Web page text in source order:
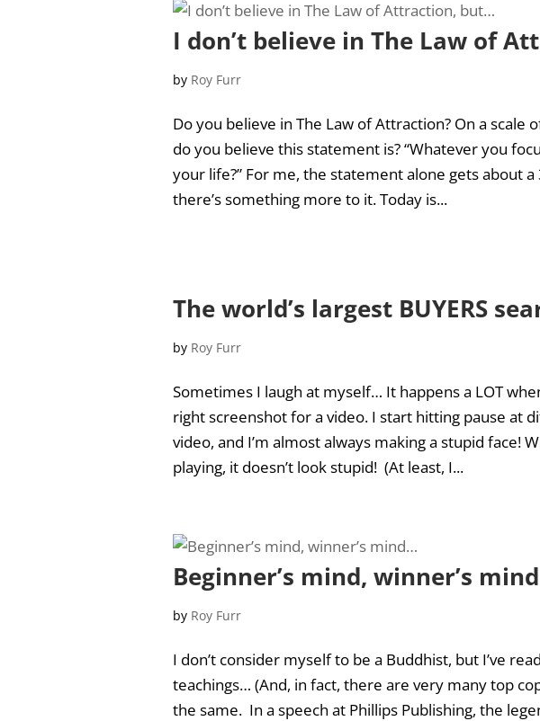
I don’t believe in The Law of
by Roy Furr
Do you believe in The Law of Attraction? On a scale
do you believe this statement is? “Whatever you
your life?” For me, the statement alone gets about
there’s something more to it. Today is...
The world’s largest BUYERS
by Roy Furr
Sometimes I laugh at myself… It happens a LOT
right screenshot for a video. I start hitting pause at
video, and I’m almost always making a stupid face!
playing, it doesn’t look stupid! (At least, I...
Beginner’s mind, winner’s
by Roy Furr
I don’t consider myself to be a Buddhist, but I’ve
teachings… (And, in fact, there are very many top
the same. In a speech at Phillips Publishing, the